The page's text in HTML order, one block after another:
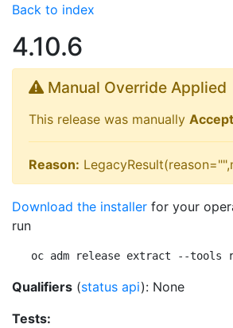
Back to index
4.10.6
Manual Override Applied
This release was manually
Reason:
Download the installer for your
run
oc adm release extract --tools
Qualifiers (status api): None
Tests: